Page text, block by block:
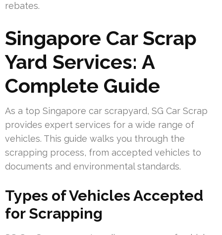
rebates.
Singapore Car Scrap
Yard Services: A
Complete Guide
As a top Singapore car scrapyard, SG Car Scrap
provides expert services for a wide range of
vehicles. This guide walks you through the
scrapping process, from accepted vehicles to
documents and environmental standards.
Types of Vehicles Accepted
for Scrapping